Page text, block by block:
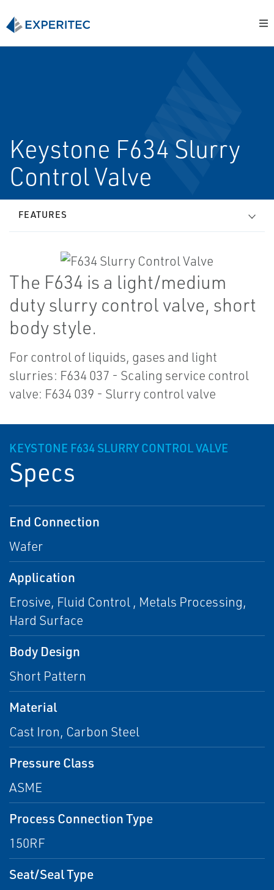
Keystone F634 Slurry
Control Valve
FEATURES
The F634 is a light/medium
duty slurry control valve, short
body style.
For control of liquids, gases and light
slurries: F634 037 - Scaling service control
valve: F634 039 - Slurry control valve
KEYSTONE F634 SLURRY CONTROL VALVE
Specs
End Connection
Wafer
Application
Erosive, Fluid Control , Metals Processing,
Hard Surface
Body Design
Short Pattern
Material
Cast Iron, Carbon Steel
Pressure Class
ASME
Process Connection Type
150RF
Seat/Seal Type